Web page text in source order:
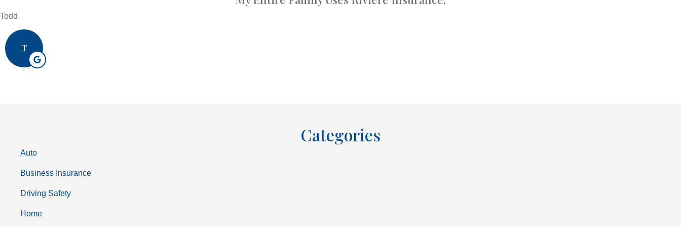
Todd
T
Categories
Auto
Business Insurance
Driving Safety
Home